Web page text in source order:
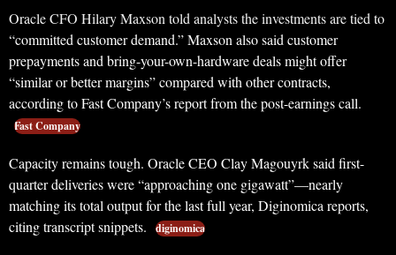
Oracle CFO Hilary Maxson told analysts the investments are tied to
“committed customer demand.” Maxson also said customer
prepayments and bring-your-own-hardware deals might offer
“similar or better margins” compared with other contracts,
according to Fast Company’s report from the post-earnings call.
Fast Company
Capacity remains tough. Oracle CEO Clay Magouyrk said first-
quarter deliveries were “approaching one gigawatt”—nearly
matching its total output for the last full year, Diginomica reports,
citing transcript snippets.
diginomica